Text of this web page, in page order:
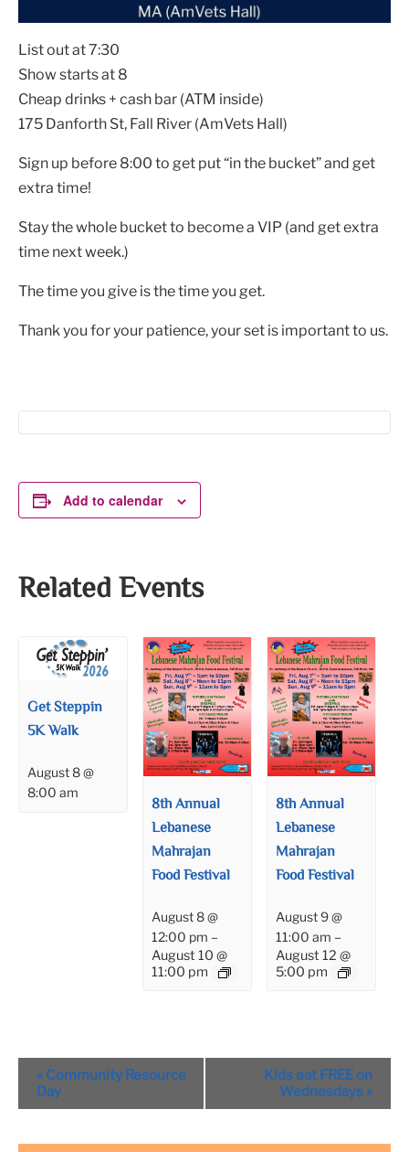
List out at 7:30
Show starts at 8
Cheap drinks + cash bar (ATM inside)
175 Danforth St, Fall River (AmVets Hall)
Sign up before 8:00 to get put “in the bucket” and get
extra time!
Stay the whole bucket to become a VIP (and get extra
time next week.)
The time you give is the time you get.
Thank you for your patience, your set is important to us.
Add to calendar
Related Events
Get Steppin
5K Walk
August 8 @
8:00 am
8th Annual
Lebanese
Mahrajan
Food Festival
August 8 @
12:00 pm –
August 10 @
11:00 pm
8th Annual
Lebanese
Mahrajan
Food Festival
August 9 @
11:00 am –
August 12 @
5:00 pm
Event
Navigation
« Community Resource
Day
Kids eat FREE on
Wednesdays »